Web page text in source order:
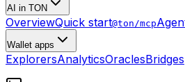
AI in TON
OverviewQuick start@ton/mcp
Wallet apps
ExplorersAnalyticsOraclesBridges